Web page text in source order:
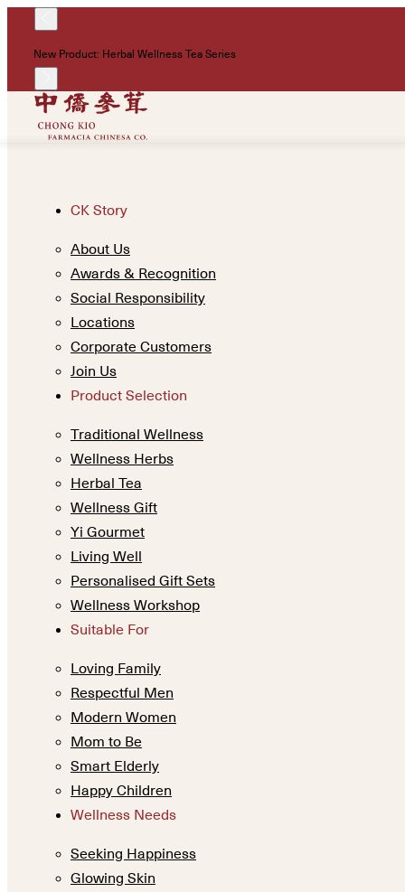
New Product: Herbal Wellness Tea Series
CK Story
About Us
Awards & Recognition
Social Responsibility
Locations
Corporate Customers
Join Us
Product Selection
Traditional Wellness
Wellness Herbs
Herbal Tea
Wellness Gift
Yi Gourmet
Living Well
Personalised Gift Sets
Wellness Workshop
Suitable For
Loving Family
Respectful Men
Modern Women
Mom to Be
Smart Elderly
Happy Children
Wellness Needs
Seeking Happiness
Glowing Skin